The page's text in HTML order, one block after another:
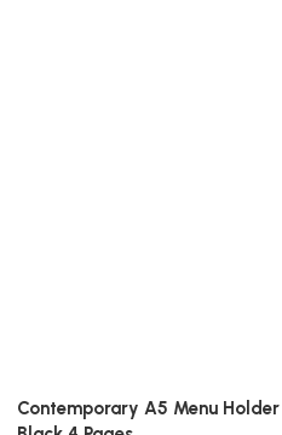
Contemporary A5 Menu Holder